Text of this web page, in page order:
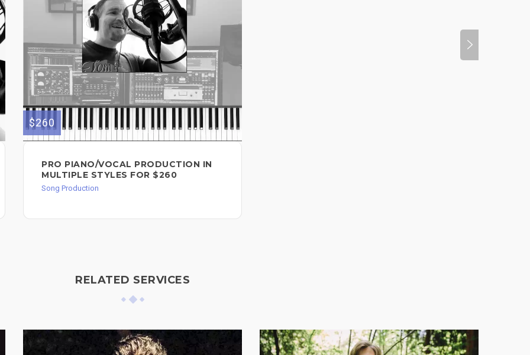
$260
PRO PIANO/VOCAL PRODUCTION IN
MULTIPLE STYLES FOR $260
Song Production
RELATED SERVICES